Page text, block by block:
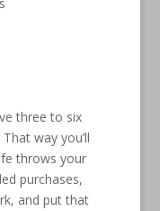
three to six
way you’ll
throws your
purchases,
and put that